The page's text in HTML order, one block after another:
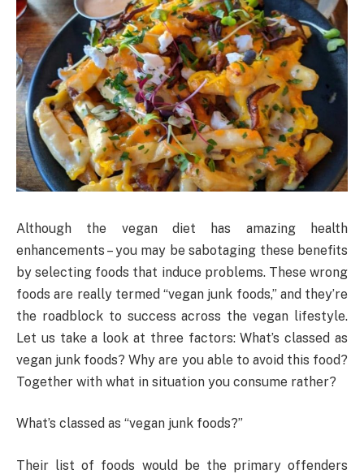
Although the vegan diet has amazing health
enhancements – you may be sabotaging these benefits
by selecting foods that induce problems. These wrong
foods are really termed “vegan junk foods,” and they’re
the roadblock to success across the vegan lifestyle.
Let us take a look at three factors: What’s classed as
vegan junk foods? Why are you able to avoid this food?
Together with what in situation you consume rather?
What’s classed as “vegan junk foods?”
Their list of foods would be the primary offenders